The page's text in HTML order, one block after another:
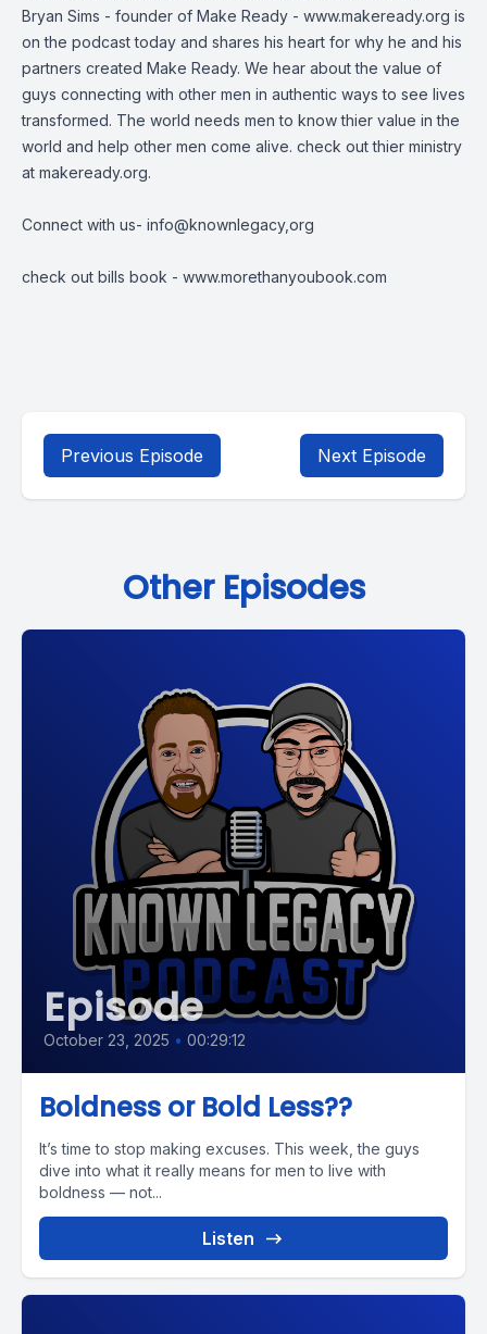
Bryan Sims - founder of Make Ready - www.makeready.org is
on the podcast today and shares his heart for why he and his
partners created Make Ready. We hear about the value of
guys connecting with other men in authentic ways to see lives
transformed. The world needs men to know thier value in the
world and help other men come alive. check out thier ministry
at makeready.org.
Connect with us- info@knownlegacy,org
check out bills book - www.morethanyoubook.com
Previous Episode Next Episode
Other Episodes
Episode
October 23, 2025 • 00:29:12
Boldness or Bold Less??
It’s time to stop making excuses. This week, the guys
dive into what it really means for men to live with
boldness — not...
Listen